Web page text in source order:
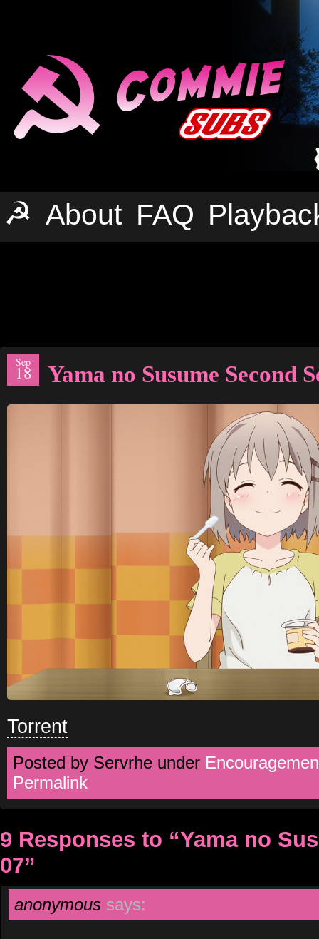
☭ About FAQ
Sep
18 Yama no Susume Second
Torrent
Posted by Servrhe under
Permalink
9 Responses to “Yama no
07”
anonymous says: